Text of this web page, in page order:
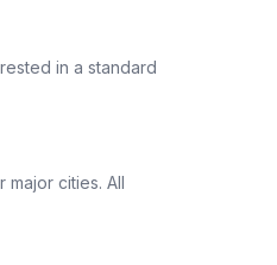
in a standard
major cities. All